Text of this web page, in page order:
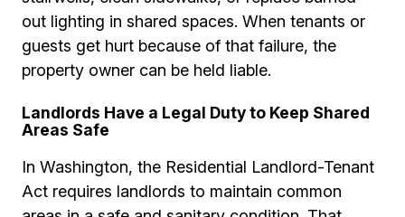
out lighting in shared spaces. When tenants or
guests get hurt because of that failure, the
property owner can be held liable.
Landlords Have a Legal Duty to Keep Shared
Areas Safe
In Washington, the Residential Landlord-Tenant
Act requires landlords to maintain common